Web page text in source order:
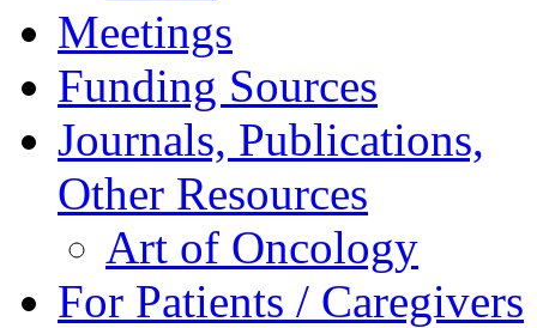
Meetings
Funding Sources
Journals, Publications,
Other Resources
Art of Oncology
For Patients / Caregivers